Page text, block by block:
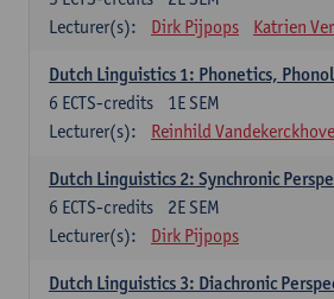
Lecturer(s):
Dirk Pijpops Katrien
Dutch Linguistics 1: Phonetics,
1E SEM
6 ECTS-credits
Lecturer(s):
Reinhild Vandekerckhove
Dutch Linguistics 2: Synchronic
2E SEM
6 ECTS-credits
Lecturer(s):
Dirk Pijpops
Dutch Linguistics 3: Diachronic